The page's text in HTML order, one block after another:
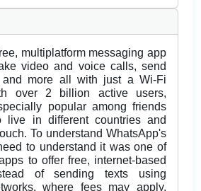
multiplatform messaging app
video and voice calls, send
and more all with just a Wi-Fi
over 2 billion active users,
popular among friends
live in different countries and
To understand WhatsApp's
to understand it was one of
to offer free, internet-based
of sending texts using
where fees may apply,